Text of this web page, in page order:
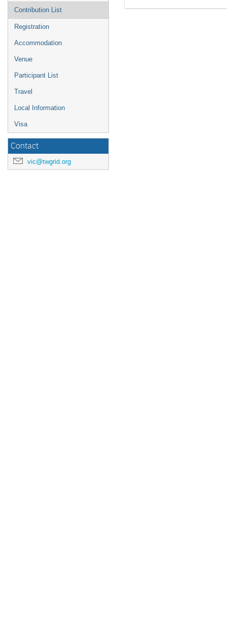
Contribution List
Registration
Accommodation
Venue
Participant List
Travel
Local Information
Visa
Contact
vic@twgrid.org